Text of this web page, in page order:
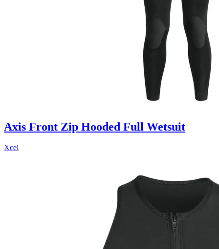
Axis Front Zip Hooded Full Wetsuit
Xcel